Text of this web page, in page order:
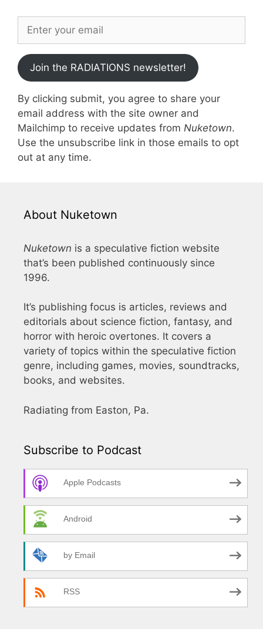
Join the RADIATIONS newsletter!
By clicking submit, you agree to share your
email address with the site owner and
Mailchimp to receive updates from Nuketown.
Use the unsubscribe link in those emails to opt
out at any time.
About Nuketown
Nuketown is a speculative fiction website
that’s been published continuously since
1996.
It’s publishing focus is articles, reviews and
editorials about science fiction, fantasy, and
horror with heroic overtones. It covers a
variety of topics within the speculative fiction
genre, including games, movies, soundtracks,
books, and websites.
Radiating from Easton, Pa.
Subscribe to Podcast
Apple Podcasts
Android
by Email
RSS